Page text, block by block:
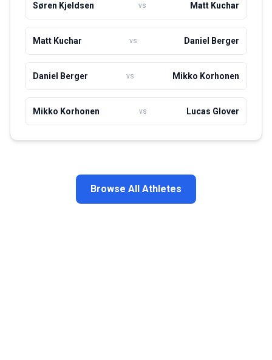
Søren Kjeldsen vs Matt Kuchar
Matt Kuchar vs Daniel Berger
Daniel Berger vs Mikko Korhonen
Mikko Korhonen vs Lucas Glover
Browse All Athletes